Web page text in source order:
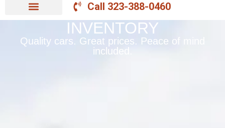
Call 323-388-0460
INVENTORY
Quality cars. Great prices. Peace of mind
included.